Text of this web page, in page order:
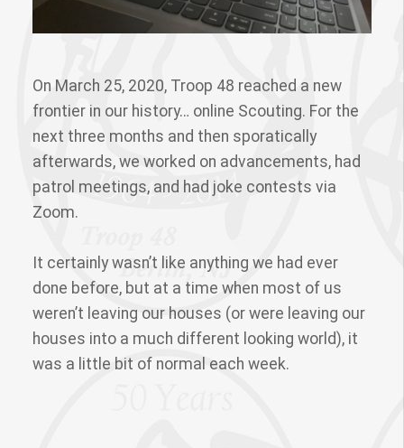
On March 25, 2020, Troop 48 reached a new
frontier in our history… online Scouting. For the
next three months and then sporatically
afterwards, we worked on advancements, had
patrol meetings, and had joke contests via
Zoom.
It certainly wasn’t like anything we had ever
done before, but at a time when most of us
weren’t leaving our houses (or were leaving our
houses into a much different looking world), it
was a little bit of normal each week.